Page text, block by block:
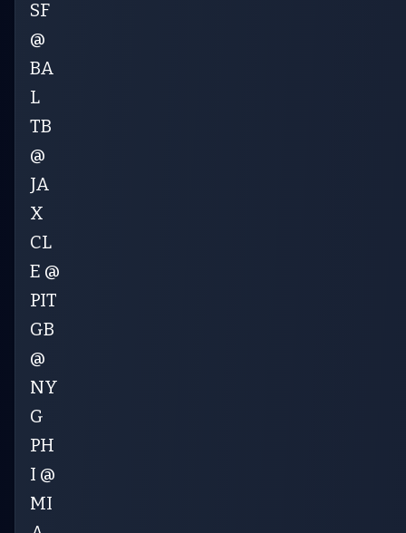
SF
@
BA
L
TB
@
JA
X
CL
E @
PIT
GB
@
NY
G
PH
I @
MI